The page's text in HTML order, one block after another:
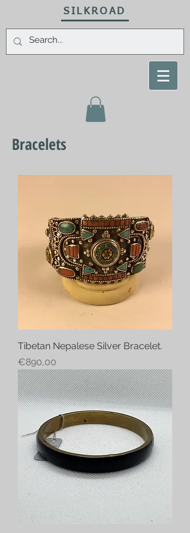
SILKROAD
Bracelets
Tibetan Nepalese Silver Bracelet.
Price
€890,00